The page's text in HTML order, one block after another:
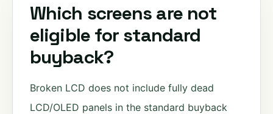
Which screens are not
eligible for standard
buyback?
Broken LCD does not include fully dead
LCD/OLED panels in the standard buyback